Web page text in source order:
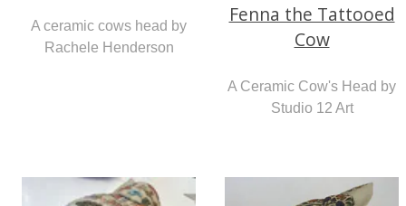
A ceramic cows head by
Rachele Henderson
Fenna the Tattooed
Cow
A Ceramic Cow's Head by
Studio 12 Art